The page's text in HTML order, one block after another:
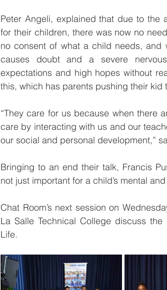
Peter Angeli, explained that due to the
for their children, there was now no
no consent of what a child needs, and
causes doubt and a severe
expectations and high hopes without
this, which has parents pushing their kid
“They care for us because when there
care by interacting with us and our
our social and personal development,”
Bringing to an end their talk, Francis
not just important for a child’s mental
Chat Room’s next session on
La Salle Technical College discuss
Life.